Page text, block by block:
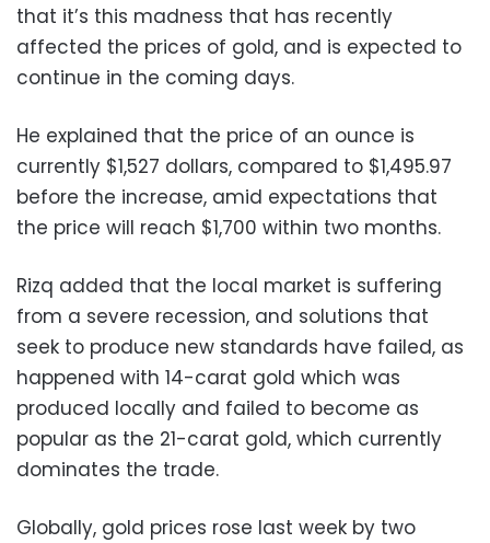
that it’s this madness that has recently
affected the prices of gold, and is expected to
continue in the coming days.
He explained that the price of an ounce is
currently $1,527 dollars, compared to $1,495.97
before the increase, amid expectations that
the price will reach $1,700 within two months.
Rizq added that the local market is suffering
from a severe recession, and solutions that
seek to produce new standards have failed, as
happened with 14-carat gold which was
produced locally and failed to become as
popular as the 21-carat gold, which currently
dominates the trade.
Globally, gold prices rose last week by two